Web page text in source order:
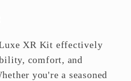
Luxe XR Kit effectively
comfort, and
you're a seasoned